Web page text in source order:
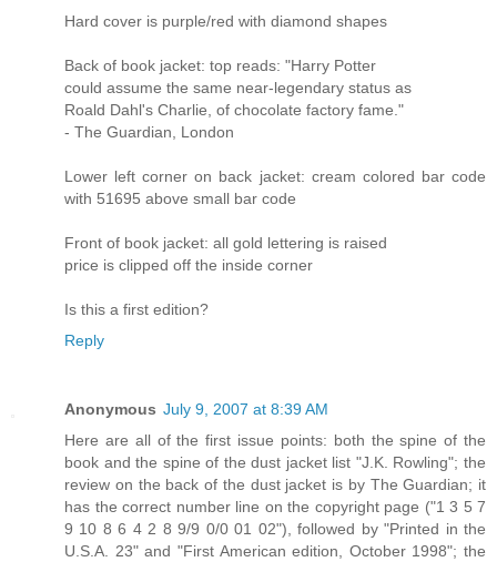
Hard cover is purple/red with diamond shapes
Back of book jacket: top reads: "Harry Potter
could assume the same near-legendary status as
Roald Dahl's Charlie, of chocolate factory fame."
- The Guardian, London
Lower left corner on back jacket: cream colored bar code
with 51695 above small bar code
Front of book jacket: all gold lettering is raised
price is clipped off the inside corner
Is this a first edition?
Reply
Anonymous July 9, 2007 at 8:39 AM
Here are all of the first issue points: both the spine of the
book and the spine of the dust jacket list "J.K. Rowling"; the
review on the back of the dust jacket is by The Guardian; it
has the correct number line on the copyright page ("1 3 5 7
9 10 8 6 4 2 8 9/9 0/0 01 02"), followed by "Printed in the
U.S.A. 23" and "First American edition, October 1998"; the